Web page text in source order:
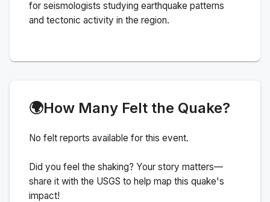
for seismologists studying earthquake patterns
and tectonic activity in the region.
🌍How Many Felt the Quake?
No felt reports available for this event.
Did you feel the shaking? Your story matters—
share it with the USGS to help map this quake's
impact!